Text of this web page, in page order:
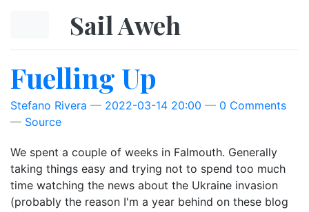
Sail Aweh
Fuelling Up
Stefano Rivera 2022-03-14 20:00
0 Comments
Source
We spent a couple of weeks in Falmouth. Generally
taking things easy and trying not to spend too much
time watching the news about the Ukraine invasion
(probably the reason I'm a year behind on these blog